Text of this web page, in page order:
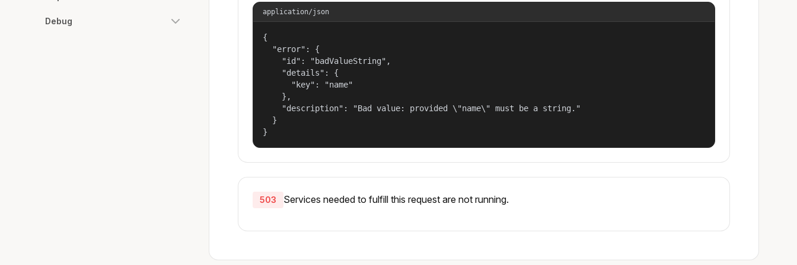
Debug
application/json
{
  "error": {
    "id": "badValueString",
    "details": {
      "key": "name"
    },
    "description": "Bad value: provided \"name\" must be a string."
  }
}
503 Services needed to fulfill this request are not running.